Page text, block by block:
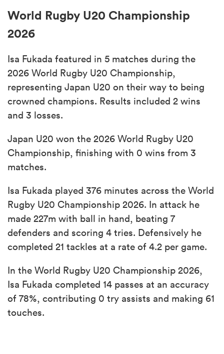
World Rugby U20 Championship
2026
Isa Fukada featured in 5 matches during the
2026 World Rugby U20 Championship,
representing Japan U20 on their way to being
crowned champions. Results included 2 wins
and 3 losses.
Japan U20 won the 2026 World Rugby U20
Championship, finishing with 0 wins from 3
matches.
Isa Fukada played 376 minutes across the World
Rugby U20 Championship 2026. In attack he
made 227m with ball in hand, beating 7
defenders and scoring 4 tries. Defensively he
completed 21 tackles at a rate of 4.2 per game.
In the World Rugby U20 Championship 2026,
Isa Fukada completed 14 passes at an accuracy
of 78%, contributing 0 try assists and making 61
touches.